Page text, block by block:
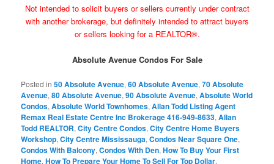
Not intended to solicit buyers or sellers currently under contract
with another brokerage, but definitely intended to attract buyers
or sellers looking for a REALTOR®.
Absolute Avenue Condos For Sale
Posted in 50 Absolute Avenue,60 Absolute Avenue,70 Absolute
Avenue,80 Absolute Avenue,90 Absolute Avenue,Absolute World
Condos,Absolute World Townhomes,Allan Todd Listing Agent
Remax Real Estate Centre Inc Brokerage 416-949-8633,Allan
Todd REALTOR,City Centre Condos,City Centre Home Buyers
Workshop,City Centre Mississauga,Condos Near Square One,
Condos With Balcony,Condos With Den,How To Buy Your First
Home,How To Prepare Your Home To Sell For Top Dollar,